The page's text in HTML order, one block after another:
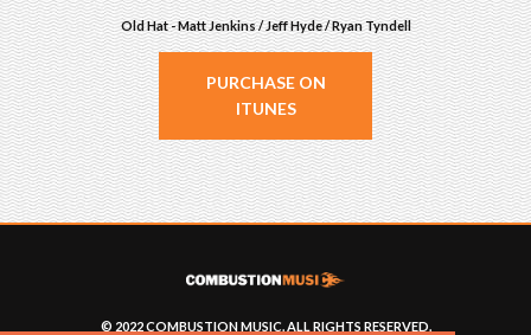
Old Hat - Matt Jenkins / Jeff Hyde / Ryan Tyndell
PURCHASE ON
ITUNES
© 2022 COMBUSTION MUSIC. ALL RIGHTS RESERVED.